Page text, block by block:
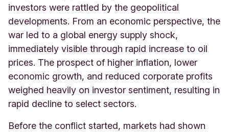
investors were rattled by the geopolitical
developments. From an economic perspective, the
war led to a global energy supply shock,
immediately visible through rapid increase to oil
prices. The prospect of higher inflation, lower
economic growth, and reduced corporate profits
weighed heavily on investor sentiment, resulting in
rapid decline to select sectors.
Before the conflict started, markets had shown